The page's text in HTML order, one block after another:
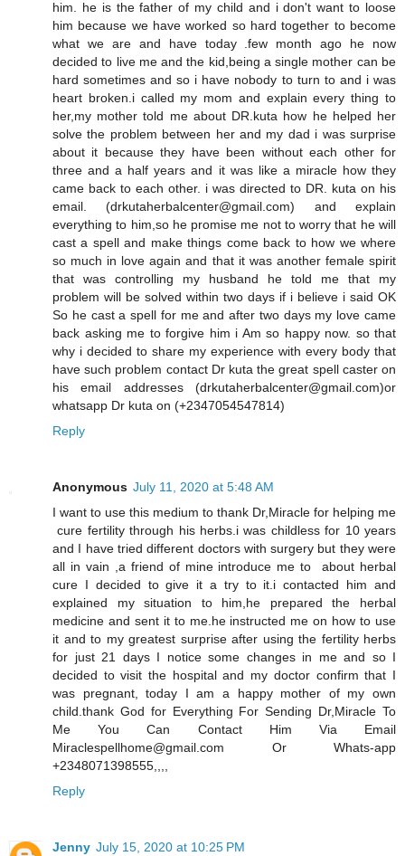
him. he is the father of my child and i don't want to loose
him because we have worked so hard together to become
what we are and have today .few month ago he now
decided to live me and the kid,being a single mother can be
hard sometimes and so i have nobody to turn to and i was
heart broken.i called my mom and explain every thing to
her,my mother told me about DR.kuta how he helped her
solve the problem between her and my dad i was surprise
about it because they have been without each other for
three and a half years and it was like a miracle how they
came back to each other. i was directed to DR. kuta on his
email. (drkutaherbalcenter@gmail.com) and explain
everything to him,so he promise me not to worry that he will
cast a spell and make things come back to how we where
so much in love again and that it was another female spirit
that was controlling my husband he told me that my
problem will be solved within two days if i believe i said OK
So he cast a spell for me and after two days my love came
back asking me to forgive him i Am so happy now. so that
why i decided to share my experience with every body that
have such problem contact Dr kuta the great spell caster on
his email addresses (drkutaherbalcenter@gmail.com)or
whatsapp Dr kuta on (+2347054547814)
Reply
Anonymous July 11, 2020 at 5:48 AM
I want to use this medium to thank Dr,Miracle for helping me
cure fertility through his herbs.i was childless for 10 years
and I have tried different doctors with surgery but they were
all in vain ,a friend of mine introduce me to about herbal
cure I decided to give it a try to it.i contacted him and
explained my situation to him,he prepared the herbal
medicine and sent it to me.he instructed me on how to use
it and to my greatest surprise after using the fertility herbs
for just 21 days I notice some changes in me and so I
decided to visit the hospital and my doctor confirm that I
was pregnant, today I am a happy mother of my own
child.thank God for Everything For Sending Dr,Miracle To
Me You Can Contact Him Via Email
Miraclespellhome@gmail.com Or Whats-app
+2348071398555,,,,
Reply
Jenny July 15, 2020 at 10:25 PM